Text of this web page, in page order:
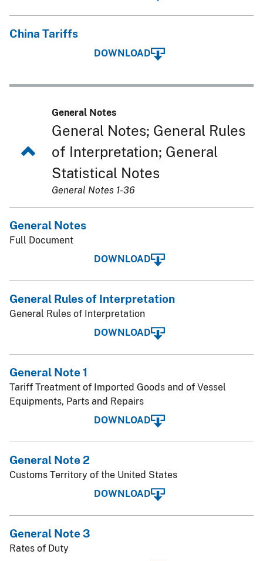
China Tariffs
DOWNLOAD
General Notes
General Notes; General Rules
of Interpretation; General
Statistical Notes
General Notes 1-36
General Notes
Full Document
DOWNLOAD
General Rules of Interpretation
General Rules of Interpretation
DOWNLOAD
General Note 1
Tariff Treatment of Imported Goods and of Vessel
Equipments, Parts and Repairs
DOWNLOAD
General Note 2
Customs Territory of the United States
DOWNLOAD
General Note 3
Rates of Duty